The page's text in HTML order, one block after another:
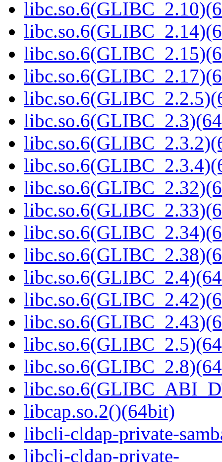
libcap.so.2()(64bit)
libcli-cldap-private-
libcli-cldap-private-